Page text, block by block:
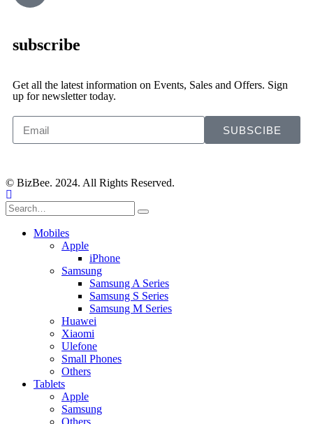
subscribe
Get all the latest information on Events, Sales and Offers. Sign
up for newsletter today.
SUBSCIBE
© BizBee. 2024. All Rights Reserved.
Mobiles
Apple
iPhone
Samsung
Samsung A Series
Samsung S Series
Samsung M Series
Huawei
Xiaomi
Ulefone
Small Phones
Others
Tablets
Apple
Samsung